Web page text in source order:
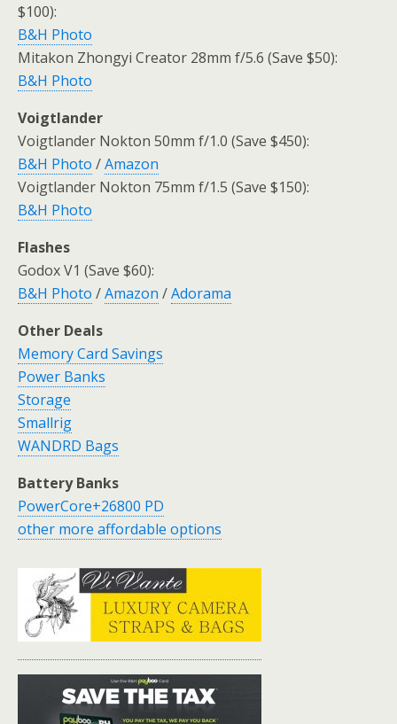
$100):
B&H Photo
Mitakon Zhongyi Creator 28mm f/5.6 (Save $50):
B&H Photo
Voigtlander
Voigtlander Nokton 50mm f/1.0 (Save $450):
B&H Photo /Amazon
Voigtlander Nokton 75mm f/1.5 (Save $150):
B&H Photo
Flashes
Godox V1 (Save $60):
B&H Photo /Amazon /Adorama
Other Deals
Memory Card Savings
Power Banks
Storage
Smallrig
WANDRD Bags
Battery Banks
PowerCore+26800 PD
other more affordable options